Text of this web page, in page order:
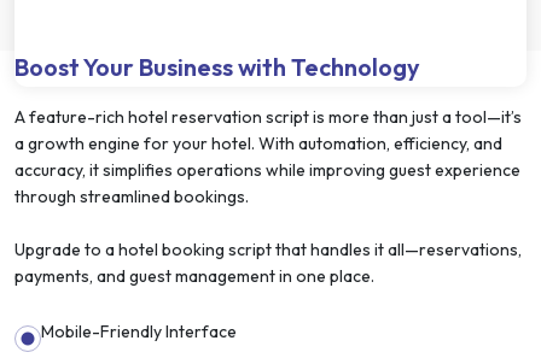
Boost Your Business with Technology
A feature-rich hotel reservation script is more than just a tool—it’s
a growth engine for your hotel. With automation, efficiency, and
accuracy, it simplifies operations while improving guest experience
through streamlined bookings.
Upgrade to a hotel booking script that handles it all—reservations,
payments, and guest management in one place.
Mobile-Friendly Interface